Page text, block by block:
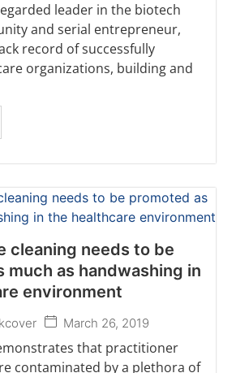
leader in the biotech
and serial entrepreneur,
record of successfully
organizations, building and
cleaning needs to be
much as handwashing in
environment
March 26, 2019
that practitioner
contaminated by a plethora of